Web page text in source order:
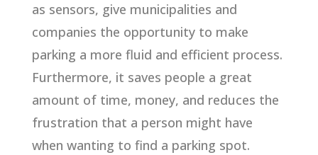
as sensors, give municipalities and
companies the opportunity to make
parking a more fluid and efficient process.
Furthermore, it saves people a great
amount of time, money, and reduces the
frustration that a person might have
when wanting to find a parking spot.